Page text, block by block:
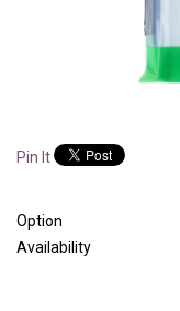
Pin It
Option
Availability